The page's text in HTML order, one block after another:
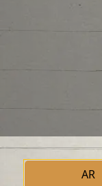
AR